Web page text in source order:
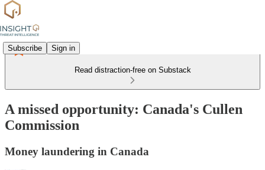
Subscribe Sign in
Read distraction-free on Substack
A missed opportunity: Canada's Cullen
Commission
Money laundering in Canada